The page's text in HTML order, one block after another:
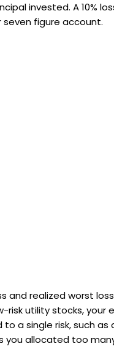
invested. A 10%
figure account.
realized worst
utility stocks, your
a single risk, such
you allocated too